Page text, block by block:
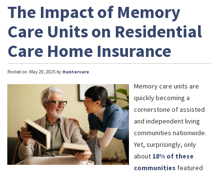
The Impact of Memory
Care Units on Residential
Care Home Insurance
Posted on: May 20, 2025 by Huntersure
Memory care units are
quickly becoming a
cornerstone of assisted
and independent living
communities nationwide.
Yet, surprisingly, only
about 18% of these
communities featured